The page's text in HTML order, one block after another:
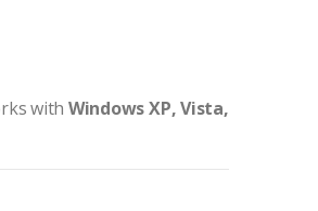
with Windows XP, Vista,